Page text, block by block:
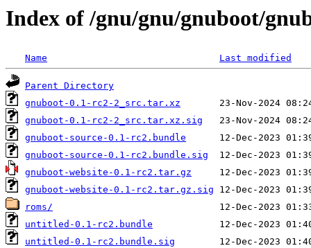
Index of /gnu/gnu/gnuboot/
Name Last modified
Parent Directory
gnuboot-0.1-rc2-2_src.tar.xz
gnuboot-0.1-rc2-2_src.tar.xz.sig
gnuboot-source-0.1-rc2.bundle
gnuboot-source-0.1-rc2.bundle.sig
gnuboot-website-0.1-rc2.tar.gz
gnuboot-website-0.1-rc2.tar.gz.sig
roms/
untitled-0.1-rc2.bundle
untitled-0.1-rc2.bundle.sig